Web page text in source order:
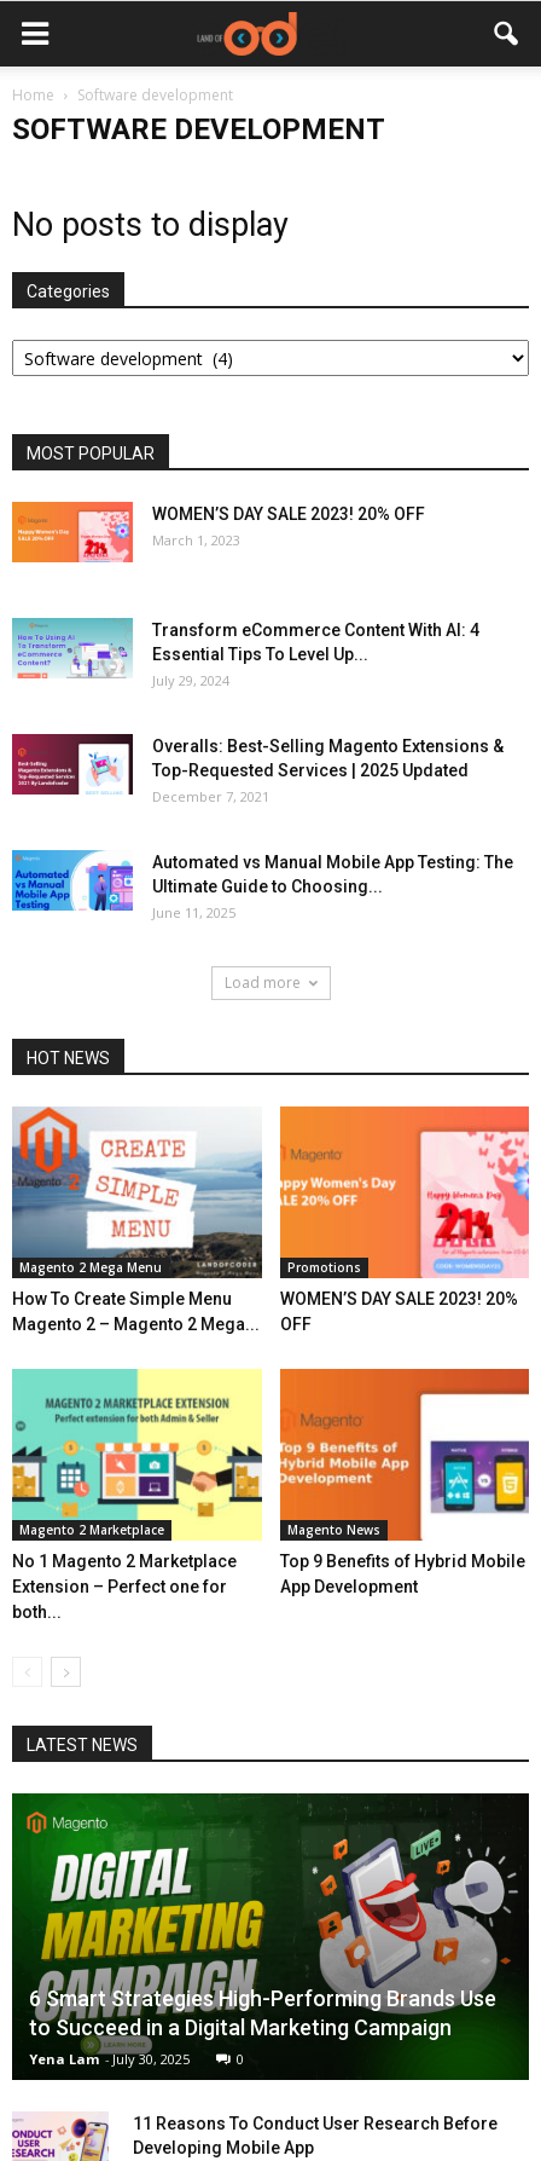
Home Software development
SOFTWARE DEVELOPMENT
No posts to display
Categories
Categories
MOST POPULAR
WOMEN’S DAY SALE 2023! 20% OFF
March 1, 2023
Transform eCommerce Content With AI: 4
Essential Tips To Level Up...
July 29, 2024
Overalls: Best-Selling Magento Extensions &
Top-Requested Services | 2025 Updated
December 7, 2021
Automated vs Manual Mobile App Testing: The
Ultimate Guide to Choosing...
June 11, 2025
Load more
HOT NEWS
Magento 2 Mega Menu
How To Create Simple Menu
Magento 2 – Magento 2 Mega...
Promotions
WOMEN’S DAY SALE 2023! 20%
OFF
Magento 2 Marketplace
No 1 Magento 2 Marketplace
Extension – Perfect one for
both...
Magento News
Top 9 Benefits of Hybrid Mobile
App Development
LATEST NEWS
6 Smart Strategies High-Performing Brands Use
to Succeed in a Digital Marketing Campaign
Yena Lam -July 30, 2025 0
11 Reasons To Conduct User Research Before
Developing Mobile App